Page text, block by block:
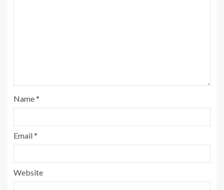
Name*
Email*
Website